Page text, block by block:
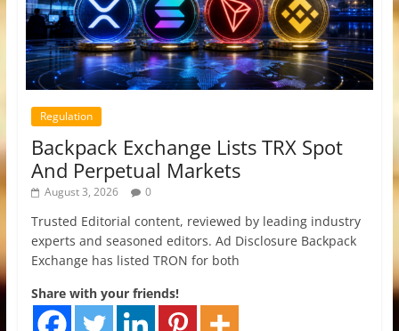
Regulation
Backpack Exchange Lists TRX Spot
And Perpetual Markets
August 3, 2026 0
Trusted Editorial content, reviewed by leading industry
experts and seasoned editors. Ad Disclosure Backpack
Exchange has listed TRON for both
Share with your friends!